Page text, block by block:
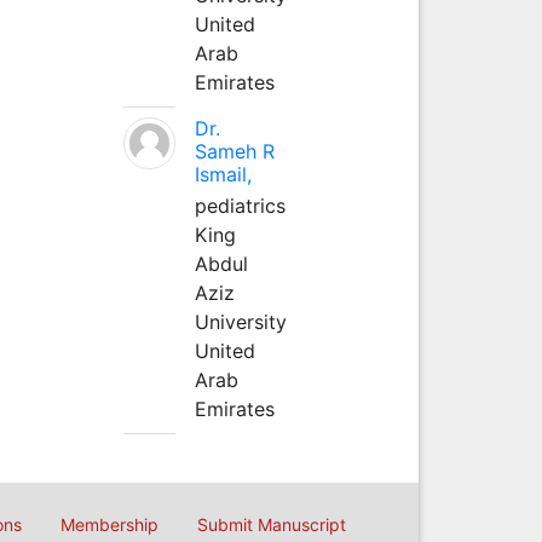
United
Arab
Emirates
Dr.
Sameh R
Ismail,
pediatrics
King
Abdul
Aziz
University
United
Arab
Emirates
Membership Submit Manuscript